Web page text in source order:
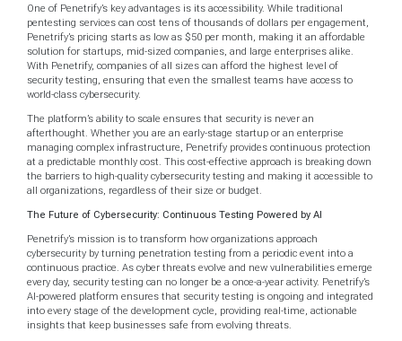
One of Penetrify’s key advantages is its accessibility. While traditional
pentesting services can cost tens of thousands of dollars per engagement,
Penetrify’s pricing starts as low as $50 per month, making it an affordable
solution for startups, mid-sized companies, and large enterprises alike.
With Penetrify, companies of all sizes can afford the highest level of
security testing, ensuring that even the smallest teams have access to
world-class cybersecurity.
The platform’s ability to scale ensures that security is never an
afterthought. Whether you are an early-stage startup or an enterprise
managing complex infrastructure, Penetrify provides continuous protection
at a predictable monthly cost. This cost-effective approach is breaking down
the barriers to high-quality cybersecurity testing and making it accessible to
all organizations, regardless of their size or budget.
The Future of Cybersecurity: Continuous Testing Powered by AI
Penetrify’s mission is to transform how organizations approach
cybersecurity by turning penetration testing from a periodic event into a
continuous practice. As cyber threats evolve and new vulnerabilities emerge
every day, security testing can no longer be a once-a-year activity. Penetrify’s
AI-powered platform ensures that security testing is ongoing and integrated
into every stage of the development cycle, providing real-time, actionable
insights that keep businesses safe from evolving threats.